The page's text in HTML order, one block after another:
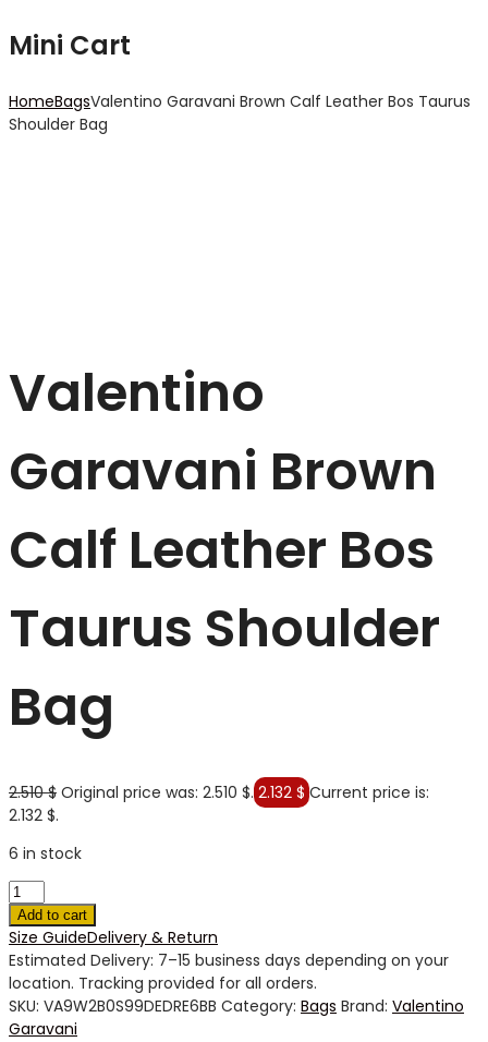
Mini Cart
HomeBagsValentino Garavani Brown Calf Leather Bos Taurus
Shoulder Bag
Valentino
Garavani Brown
Calf Leather Bos
Taurus Shoulder
Bag
2.510$ Original price was: 2.510 $. 2.132 $ Current price is:
2.132 $.
6 in stock
Add to cart
Size GuideDelivery & Return
Estimated Delivery: 7–15 business days depending on your
location. Tracking provided for all orders.
SKU: VA9W2B0S99DEDRE6BB Category: Bags Brand: Valentino
Garavani